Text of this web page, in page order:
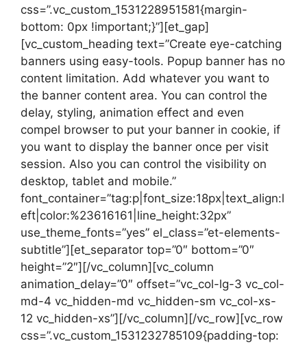
css=”.vc_custom_1531228951581{margin-
bottom: 0px !important;}”][et_gap]
[vc_custom_heading text=”Create eye-catching
banners using easy-tools. Popup banner has no
content limitation. Add whatever you want to
the banner content area. You can control the
delay, styling, animation effect and even
compel browser to put your banner in cookie, if
you want to display the banner once per visit
session. Also you can control the visibility on
desktop, tablet and mobile.”
font_container=”tag:p|font_size:18px|text_align:l
eft|color:%23616161|line_height:32px”
use_theme_fonts=”yes” el_class=”et-elements-
subtitle”][et_separator top=”0″ bottom=”0″
height=”2″][/vc_column][vc_column
animation_delay=”0″ offset=”vc_col-lg-3 vc_col-
md-4 vc_hidden-md vc_hidden-sm vc_col-xs-
12 vc_hidden-xs”][/vc_column][/vc_row][vc_row
css=”.vc_custom_1531232785109{padding-top: